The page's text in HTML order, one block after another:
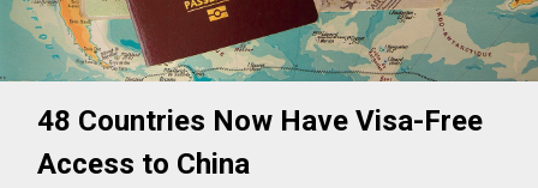
48 Countries Now Have Visa-Free
Access to China